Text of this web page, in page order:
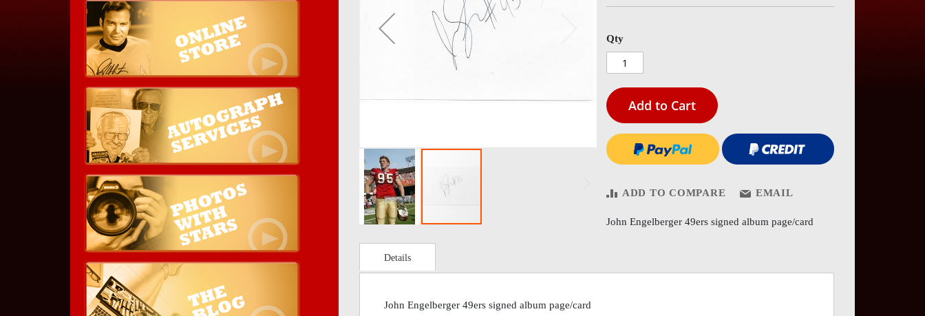
gallery
images
Qty
Add to Cart
ADD TO COMPARE EMAIL
John Engelberger 49ers signed album page/card
Details
John Engelberger 49ers signed album page/card